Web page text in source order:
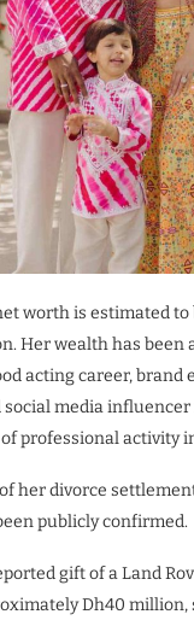
worth is estimated
Her wealth has been
acting career, brand
media influencer
professional activity
her divorce
publicly confirmed.
gift of a Land
Dh40 million,